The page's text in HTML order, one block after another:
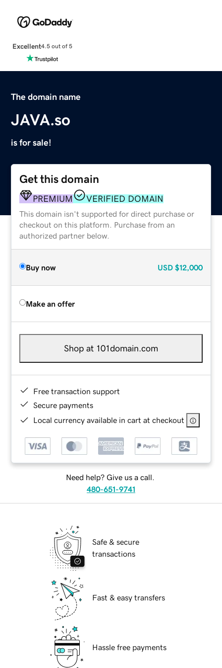
Excellent4.5 out of 5
The domain name
JAVA.so
is for sale!
Get this domain
PREMIUM VERIFIED DOMAIN
This domain isn't supported for direct purchase or
checkout on this platform. Purchase from an
authorized partner below.
Buy now USD $12,000
Make an offer
Shop at 101domain.com
Free transaction support
Secure payments
Local currency available in cart at checkout
Need help? Give us a call.
480-651-9741
Safe & secure
transactions
Fast & easy transfers
Hassle free payments